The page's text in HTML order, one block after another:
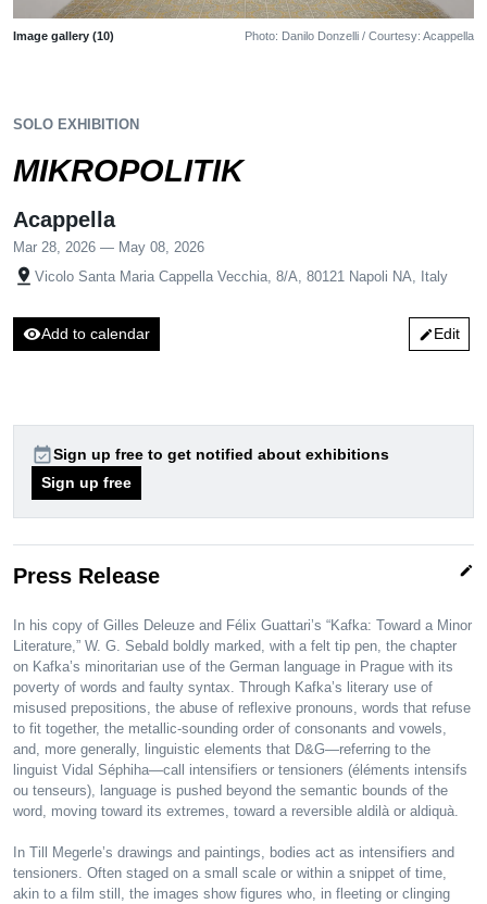
Image gallery (10) Photo: Danilo Donzelli / Courtesy: Acappella
SOLO EXHIBITION
MIKROPOLITIK
Acappella
Mar 28, 2026 — May 08, 2026
pin_drop Vicolo Santa Maria Cappella Vecchia, 8/A, 80121 Napoli NA, Italy
visibilityAdd to calendar editEdit
event_availableSign up free to get notified about exhibitions
Sign up free
Press Release edit
In his copy of Gilles Deleuze and Félix Guattari’s “Kafka: Toward a Minor
Literature,” W. G. Sebald boldly marked, with a felt tip pen, the chapter
on Kafka’s minoritarian use of the German language in Prague with its
poverty of words and faulty syntax. Through Kafka’s literary use of
misused prepositions, the abuse of reflexive pronouns, words that refuse
to fit together, the metallic-sounding order of consonants and vowels,
and, more generally, linguistic elements that D&G—referring to the
linguist Vidal Séphiha—call intensifiers or tensioners (éléments intensifs
ou tenseurs), language is pushed beyond the semantic bounds of the
word, moving toward its extremes, toward a reversible aldilà or aldiquà.
In Till Megerle’s drawings and paintings, bodies act as intensifiers and
tensioners. Often staged on a small scale or within a snippet of time,
akin to a film still, the images show figures who, in fleeting or clinging